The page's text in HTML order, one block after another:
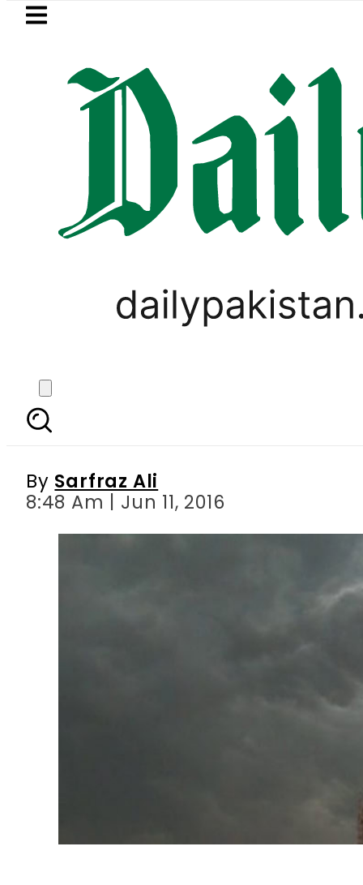
Skip to main content
LATEST
forces kill 10 Indian-sponsored
More rains expected
By Sarfraz Ali
8:48 Am | Jun 11, 2016